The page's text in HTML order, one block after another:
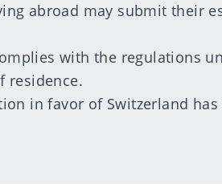
abroad may submit their
with the regulations
residence.
in favor of Switzerland